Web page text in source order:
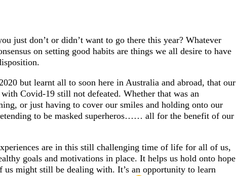
just don’t or didn’t want to go there this year? Whatever
on setting good habits are things we all desire to have
but learnt all to soon here in Australia and abroad, that our
Covid-19 still not defeated. Whether that was an
or just having to cover our smiles and holding onto our
to be masked superheros…… all for the benefit of our
are in this still challenging time of life for all of us,
goals and motivations in place. It helps us hold onto hope
us might still be dealing with. It’s an opportunity to learn